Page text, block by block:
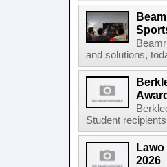
and solutions,
Student
2026